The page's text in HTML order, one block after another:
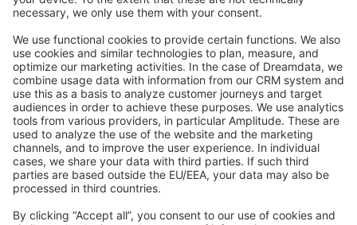
Feedback & Issues
GitHub Channels
Shopware 6
Development Template
Contribute to the docs
Contribute to platform